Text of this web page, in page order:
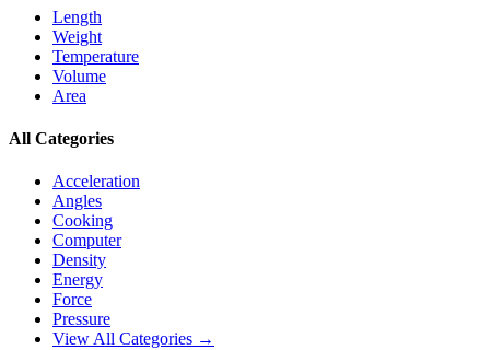
Length
Weight
Temperature
Volume
Area
All Categories
Acceleration
Angles
Cooking
Computer
Density
Energy
Force
Pressure
View All Categories →